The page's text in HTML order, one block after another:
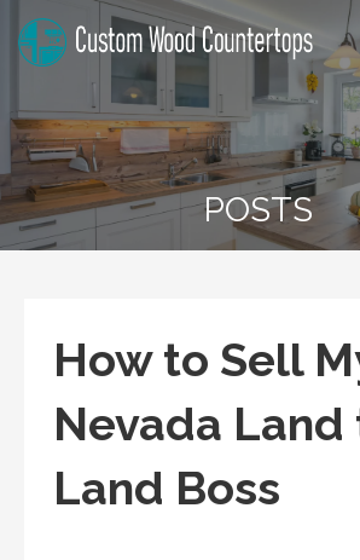
contentAlabama Custom Wood
Countertops
Home Improvement Tips
POSTS
How to Sell
Nevada Land
Land Boss